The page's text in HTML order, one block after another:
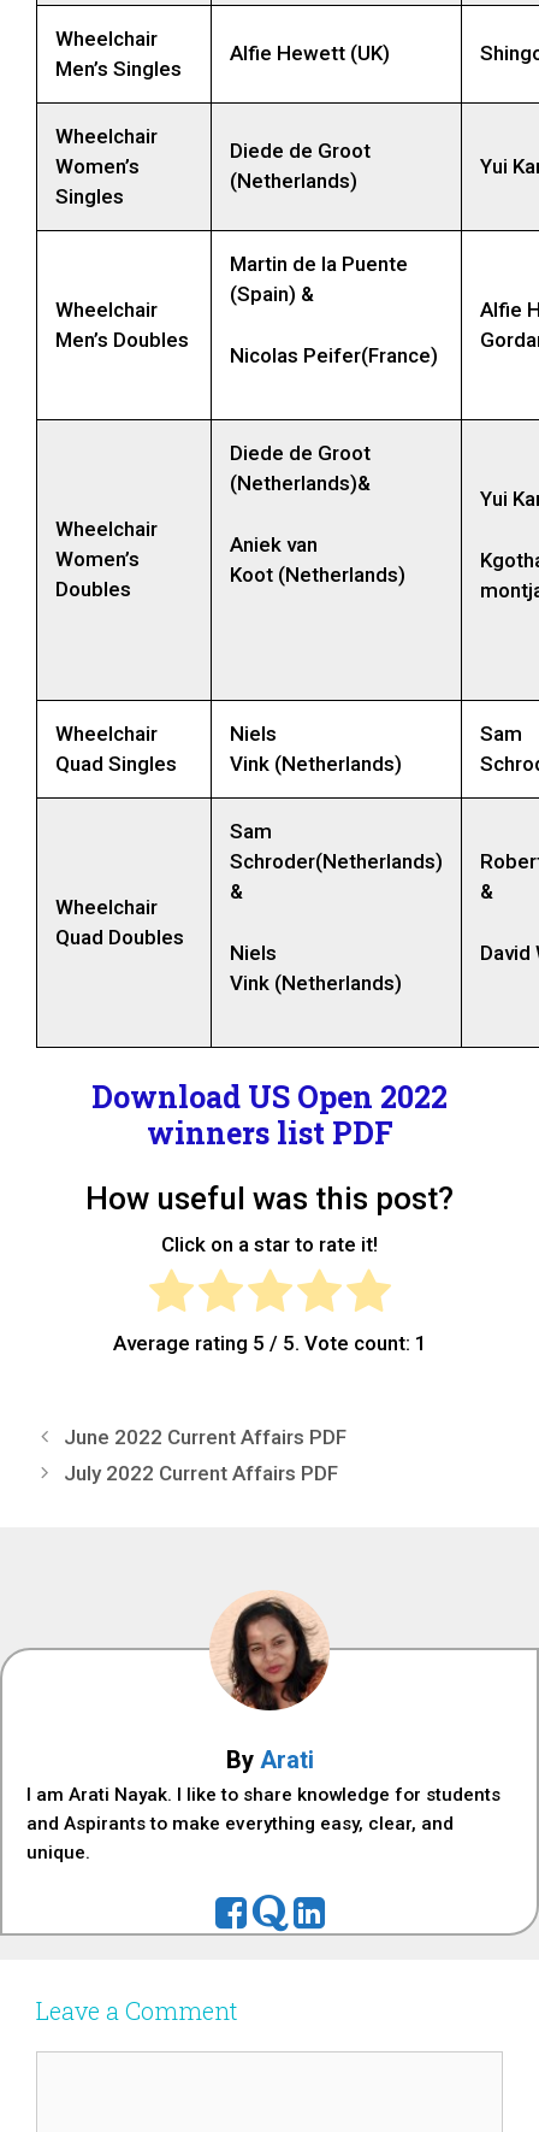
Wheelchair
Men’s Singles
Alfie Hewett (UK)
Wheelchair
Women’s
Singles
Diede de Groot
(Netherlands)
Yui
Wheelchair
Men’s Doubles
Martin de la Puente
(Spain) &
Nicolas Peifer(France)
Alfie
Wheelchair
Women’s
Doubles
Diede de Groot
(Netherlands)&
Aniek van
Koot (Netherlands)
Yui
Wheelchair
Quad Singles
Niels
Vink (Netherlands)
Sam
Wheelchair
Quad Doubles
Sam
Schroder(Netherlands)
&
Niels
Vink (Netherlands)
&
David
Download US Open 2022
winners list PDF
How useful was this post?
Click on a star to rate it!
Average rating 5 / 5. Vote count: 1
June 2022 Current Affairs PDF
July 2022 Current Affairs PDF
By Arati
I am Arati Nayak. I like to share knowledge for students
and Aspirants to make everything easy, clear, and
unique.
Leave a Comment